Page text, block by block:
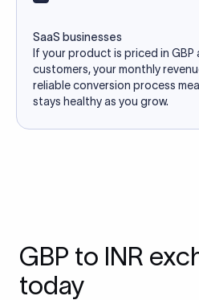
SaaS businesses
If your product is priced in GBP
customers, your monthly
reliable conversion process
stays healthy as you grow.
GBP to INR
today